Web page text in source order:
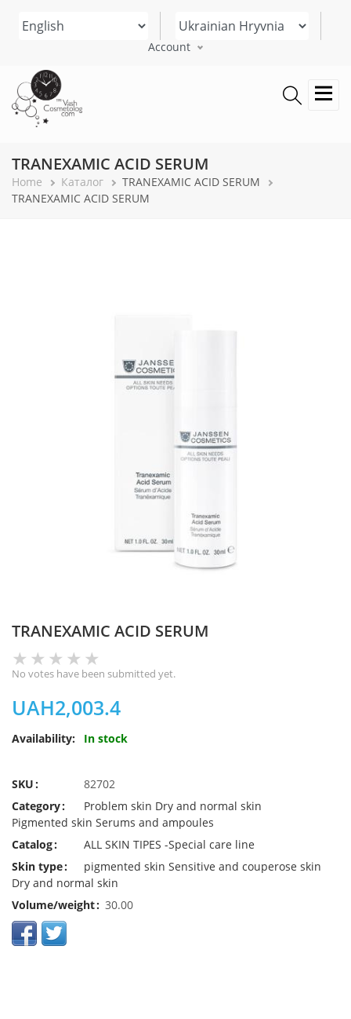
Select your language
Account
TRANEXAMIC ACID SERUM
Breadcrumb
Home Каталог
TRANEXAMIC ACID SERUM
TRANEXAMIC ACID SERUM
TRANEXAMIC ACID SERUM
No votes have been submitted yet.
UAH2,003.4
Availability: In stock
SKU
82702
Category
Problem skin Dry and normal skin
Pigmented skin Serums and ampoules
Catalog
ALL SKIN TIPES -Special care line
Skin type
pigmented skin Sensitive and couperose skin
Dry and normal skin
Volume/weight
30.00